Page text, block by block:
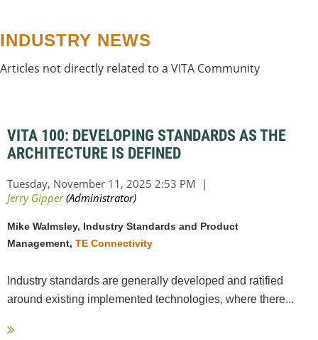
INDUSTRY NEWS
Articles not directly related to a VITA Community
VITA 100: DEVELOPING STANDARDS AS THE
ARCHITECTURE IS DEFINED
Mike Walmsley, Industry Standards and Product
Management, TE Connectivity
Industry standards are generally developed and ratified
around existing implemented technologies, where there...